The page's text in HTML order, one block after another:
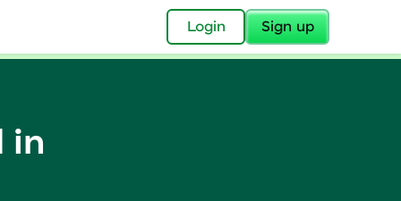
Login Sign up
in